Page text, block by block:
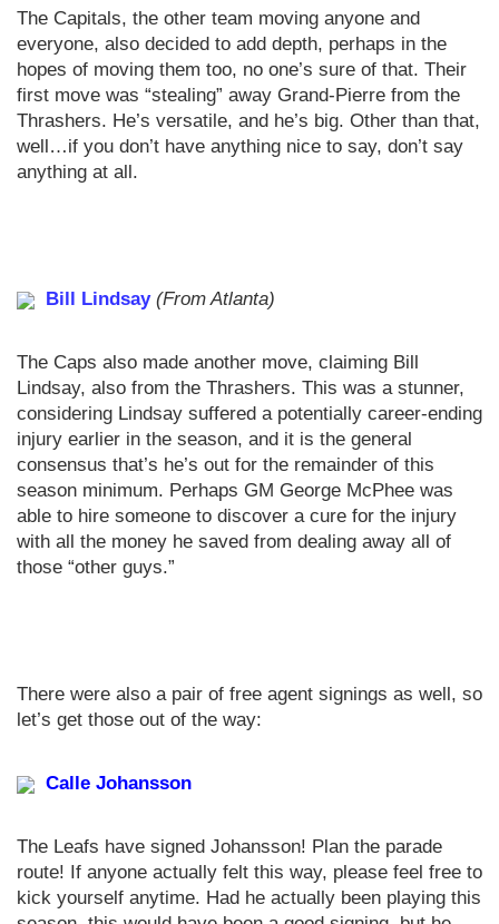
The Capitals, the other team moving anyone and
everyone, also decided to add depth, perhaps in the
hopes of moving them too, no one’s sure of that. Their
first move was “stealing” away Grand-Pierre from the
Thrashers. He’s versatile, and he’s big. Other than that,
well…if you don’t have anything nice to say, don’t say
anything at all.
Bill Lindsay (From Atlanta)
The Caps also made another move, claiming Bill
Lindsay, also from the Thrashers. This was a stunner,
considering Lindsay suffered a potentially career-ending
injury earlier in the season, and it is the general
consensus that’s he’s out for the remainder of this
season minimum. Perhaps GM George McPhee was
able to hire someone to discover a cure for the injury
with all the money he saved from dealing away all of
those “other guys.”
There were also a pair of free agent signings as well, so
let’s get those out of the way:
Calle Johansson
The Leafs have signed Johansson! Plan the parade
route! If anyone actually felt this way, please feel free to
kick yourself anytime. Had he actually been playing this